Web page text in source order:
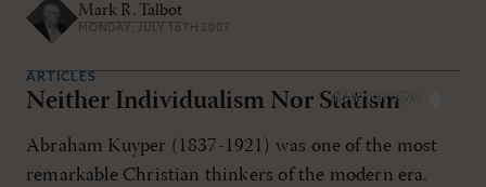
Mark R. Talbot
MONDAY, JULY 16TH 2007
MAY/JUN 1999
ARTICLES
Neither Individualism Nor Statism
Abraham Kuyper (1837-1921) was one of the most
remarkable Christian thinkers of the modern era.